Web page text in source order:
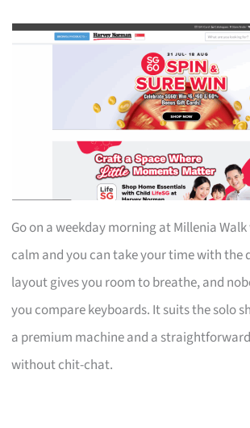
Go on a weekday morning at Millenia
calm and you can take your time with the
layout gives you room to breathe, and
you compare keyboards. It suits the solo
a premium machine and a
without chit-chat.